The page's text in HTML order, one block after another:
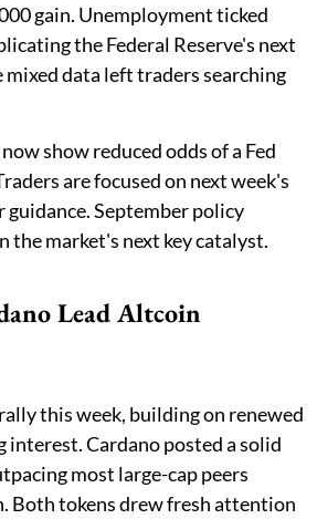
gain. Unemployment ticked
the Federal Reserve's next
mixed data left traders searching
show reduced odds of a Fed
are focused on next week's
September policy
the market's next key catalyst.
Lead Altcoin
this week, building on renewed
Cardano posted a solid
most large-cap peers
Both tokens drew fresh attention